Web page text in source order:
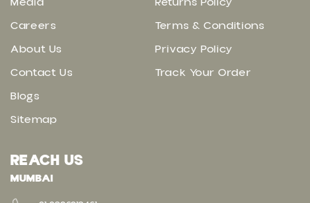
Careers
About Us
Contact Us
Blogs
Sitemap
Terms & Conditions
Privacy Policy
Track Your Order
REACH US
MUMBAI